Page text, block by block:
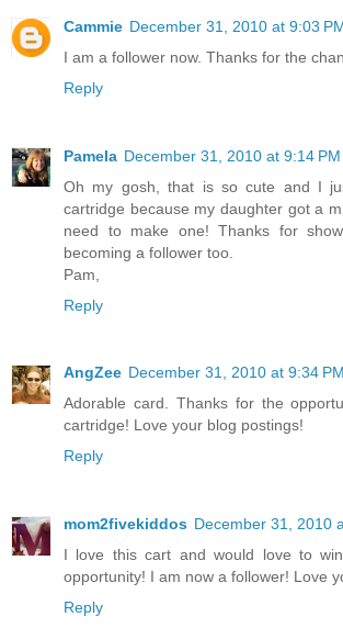
Cammie December 31, 2010 at 9:03
I am a follower now. Thanks for the
Reply
Pamela December 31, 2010 at 9:14 PM
Oh my gosh, that is so cute and I
cartridge because my daughter got a
need to make one! Thanks for
becoming a follower too.
Pam,
Reply
AngZee December 31, 2010 at 9:34 PM
Adorable card. Thanks for the
cartridge! Love your blog postings!
Reply
mom2fivekiddos December 31, 2010
I love this cart and would love to
opportunity! I am now a follower! Love
Reply